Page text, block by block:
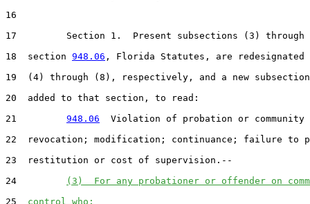
16
17         Section 1.  Present subsections (3)
18  section 948.06 , Florida Statutes, are redesignated
19  (4) through (8), respectively, and a new
20  added to that section, to read:
21 948.06
Violation of probation or community
22  revocation; modification; continuance; failure to
23  restitution or cost of supervision.--
24
(3)  For any probationer or offender on
25 control who: